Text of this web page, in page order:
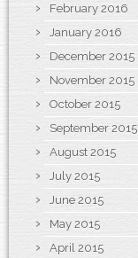
February 2016
January 2016
December 2015
November 2015
October 2015
September 2015
August 2015
July 2015
June 2015
May 2015
April 2015